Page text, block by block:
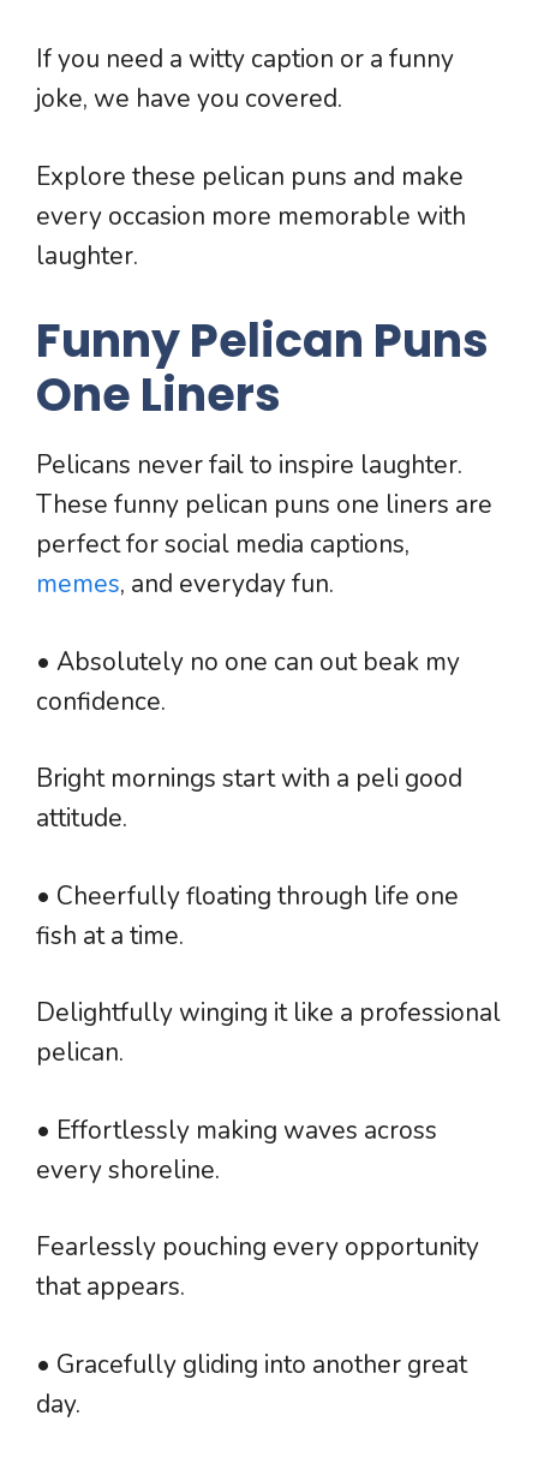
If you need a witty caption or a funny
joke, we have you covered.
Explore these pelican puns and make
every occasion more memorable with
laughter.
Funny Pelican Puns
One Liners
Pelicans never fail to inspire laughter.
These funny pelican puns one liners are
perfect for social media captions,
memes, and everyday fun.
• Absolutely no one can out beak my
confidence.
Bright mornings start with a peli good
attitude.
• Cheerfully floating through life one
fish at a time.
Delightfully winging it like a professional
pelican.
• Effortlessly making waves across
every shoreline.
Fearlessly pouching every opportunity
that appears.
• Gracefully gliding into another great
day.